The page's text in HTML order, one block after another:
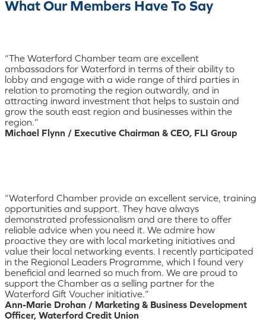
What Our Members Have To Say
“The Waterford Chamber team are excellent
ambassadors for Waterford in terms of their ability to
lobby and engage with a wide range of third parties in
relation to promoting the region outwardly, and in
attracting inward investment that helps to sustain and
grow the south east region and businesses within the
region.”
Michael Flynn / Executive Chairman & CEO, FLI Group
“Waterford Chamber provide an excellent service, training
opportunities and support. They have always
demonstrated professionalism and are there to offer
reliable advice when you need it. We admire how
proactive they are with local marketing initiatives and
value their local networking events. I recently participated
in the Regional Leaders Programme, which I found very
beneficial and learned so much from. We are proud to
support the Chamber as a selling partner for the
Waterford Gift Voucher initiative.”
Ann-Marie Drohan / Marketing & Business Development
Officer, Waterford Credit Union